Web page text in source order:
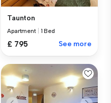
Taunton
Apartment 1 Bed
£ 795 See more